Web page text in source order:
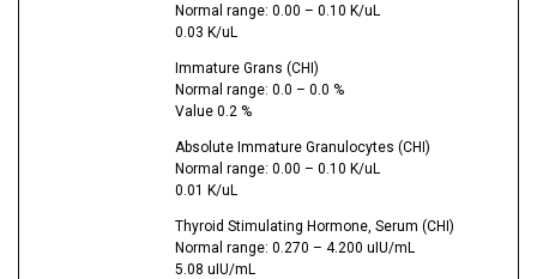
Normal range: 0.00 – 0.10 K/uL
0.03 K/uL
Immature Grans (CHI)
Normal range: 0.0 – 0.0 %
Value 0.2 %
Absolute Immature Granulocytes (CHI)
Normal range: 0.00 – 0.10 K/uL
0.01 K/uL
Thyroid Stimulating Hormone, Serum (CHI)
Normal range: 0.270 – 4.200 uIU/mL
5.08 uIU/mL